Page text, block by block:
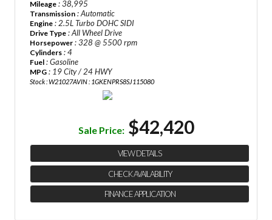
Mileage : 38,995
Transmission : Automatic
Engine : 2.5L Turbo DOHC SIDI
Drive Type : All Wheel Drive
Horsepower : 328 @ 5500 rpm
Cylinders : 4
Fuel : Gasoline
MPG : 19 City / 24 HWY
Stock : W21027AVIN : 1GKENPRS8SJ115080
Sale Price: $42,420
VIEW DETAILS
CHECK AVAILABILITY
FINANCE APPLICATION